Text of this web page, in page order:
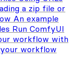
a zip file or
An example
Run ComfyUI
workflow with
workflow